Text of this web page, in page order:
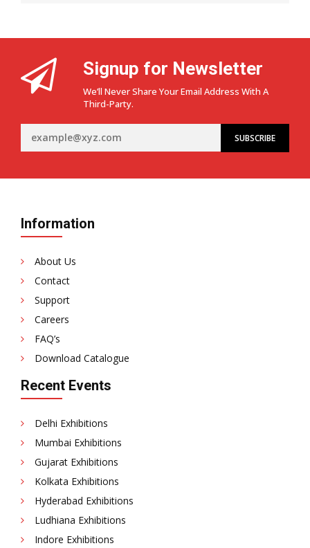
Signup for Newsletter
We’ll Never Share Your Email Address With A
Third-Party.
Information
About Us
Contact
Support
Careers
FAQ’s
Download Catalogue
Recent Events
Delhi Exhibitions
Mumbai Exhibitions
Gujarat Exhibitions
Kolkata Exhibitions
Hyderabad Exhibitions
Ludhiana Exhibitions
Indore Exhibitions